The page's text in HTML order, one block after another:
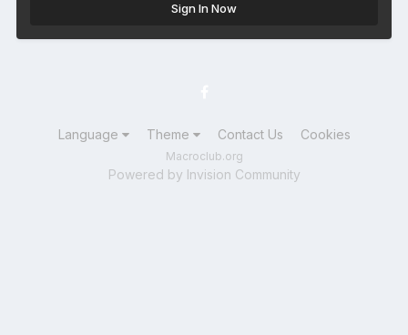
Sign In Now
Language Theme Contact Us Cookies
Macroclub.org
Powered by Invision Community